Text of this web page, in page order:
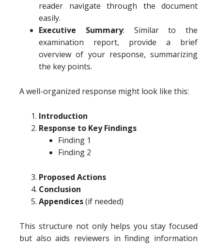
reader navigate through the document
easily.
Executive Summary: Similar to the
examination report, provide a brief
overview of your response, summarizing
the key points.
A well-organized response might look like this:
Introduction
Response to Key Findings
Finding 1
Finding 2
Proposed Actions
Conclusion
Appendices(if needed)
This structure not only helps you stay focused
but also aids reviewers in finding information